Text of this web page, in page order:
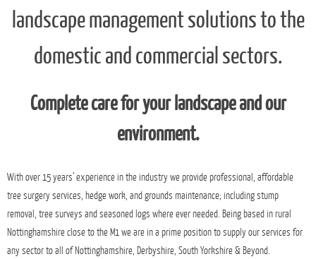
Derbyshire, Mansfield, South
Yorkshire & Beyond.
Providing professional tree and
domestic and commercial sectors.
Complete care for your landscape and our